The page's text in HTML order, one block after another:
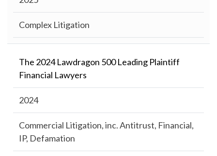
Complex Litigation
The 2024 Lawdragon 500 Leading Plaintiff
Financial Lawyers
2024
Commercial Litigation, inc. Antitrust, Financial,
IP, Defamation